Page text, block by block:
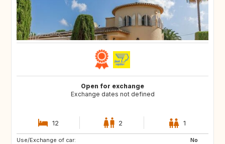
Open for exchange
Exchange dates not defined
12 2 1
Use/Exchange of car:
No
AU